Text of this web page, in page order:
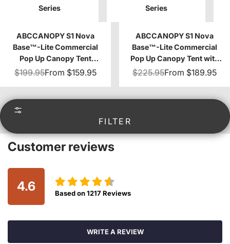
13x13 Canopy
Series
Series
ABCCANOPY S1 Nova
Base™-Lite Commercial
Pop Up Canopy Tent
10x10/10x15/10x20
$199.95From $159.95
ABCCANOPY S1 Nova
Base™-Lite Commercial
Pop Up Canopy Tent with
Window Sidewalls 4-Pack
$225.95From $189.95
FILTER
Customer reviews
4.6 Based on1217 Reviews
WRITE A REVIEW